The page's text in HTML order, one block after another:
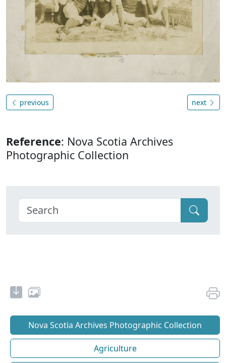
previous next
Reference: Nova Scotia Archives
Photographic Collection
Nova Scotia Archives Photographic Collection
Agriculture